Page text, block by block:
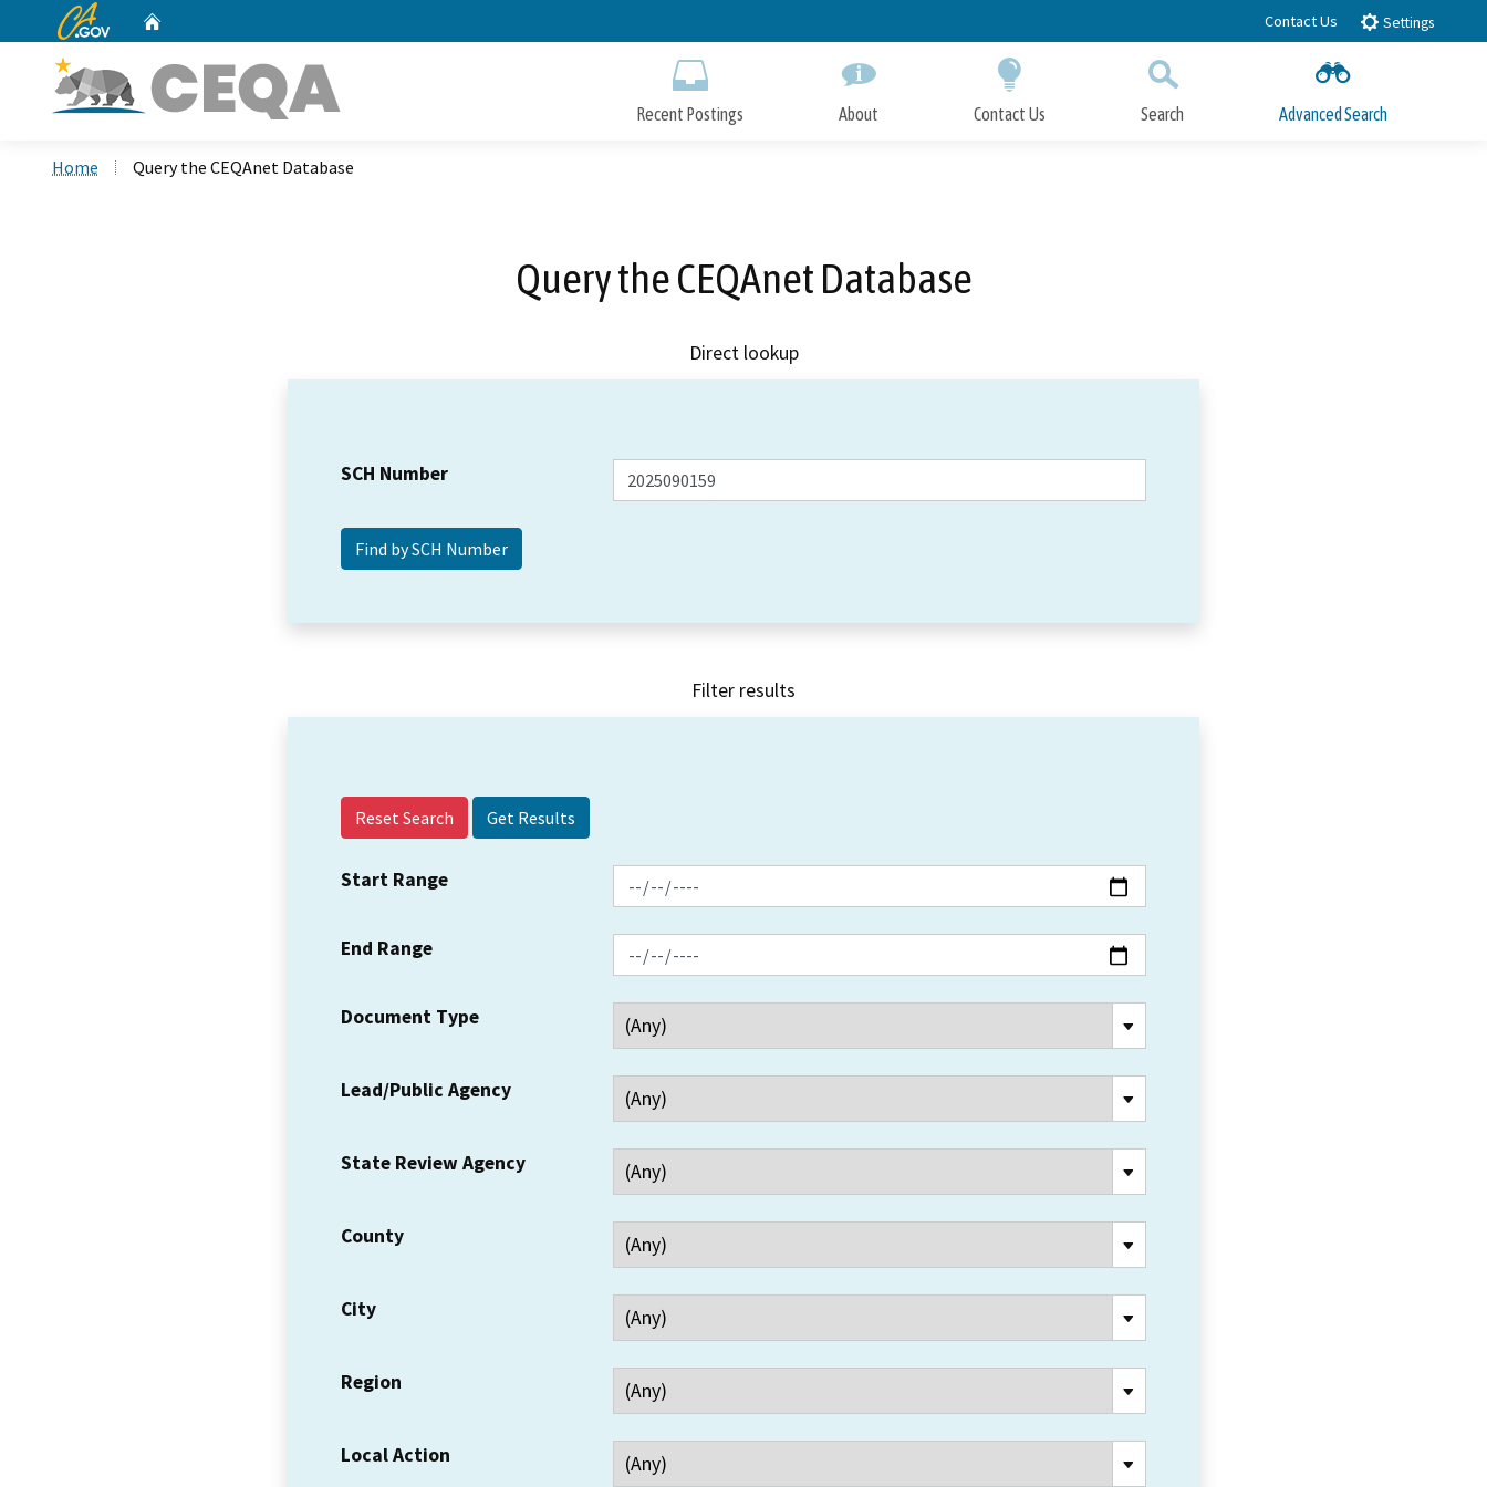
to
CA.gov Contact Us Settings
Recent Postings About Contact Us Search Advanced Search
Home Query the CEQAnet Database
Query the CEQAnet Database
Direct lookup
SCH Number
Filter results
Reset Search
Start Range
End Range
Document Type
Lead/Public Agency
State Review Agency
County
City
Region
Local Action